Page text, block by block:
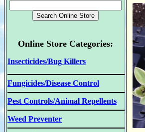
Online Store Categories:
Insecticides/Bug Killers
Fungicides/Disease Control
Pest Controls/Animal Repellents
Weed Preventer